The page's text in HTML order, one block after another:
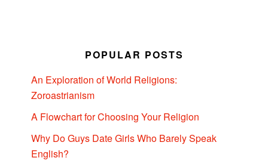
POPULAR POSTS
An Exploration of World Religions:
Zoroastrianism
A Flowchart for Choosing Your Religion
Why Do Guys Date Girls Who Barely Speak
English?